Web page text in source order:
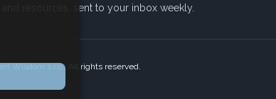
resources, sent to your inbox weekly.
Wisdom s.r.o., All rights reserved.